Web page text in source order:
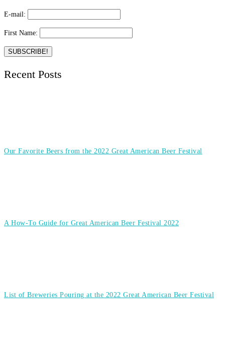
E-mail:
First Name:
Recent Posts
Our Favorite Beers from the 2022 Great American Beer Festival
A How-To Guide for Great American Beer Festival 2022
List of Breweries Pouring at the 2022 Great American Beer Festival